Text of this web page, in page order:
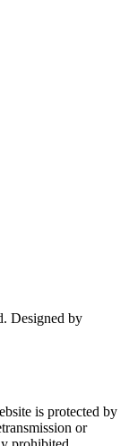
Designed by
is protected by
or